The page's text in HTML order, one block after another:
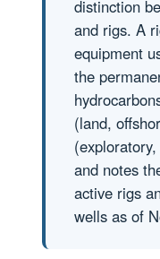
distinction
and rigs. A
equipment
the
(land,
and notes
active rigs
wells as of